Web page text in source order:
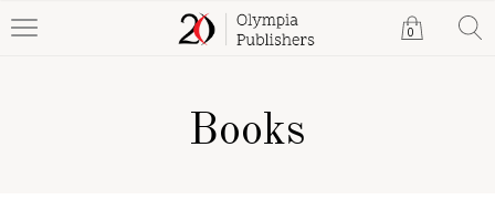
0
Books